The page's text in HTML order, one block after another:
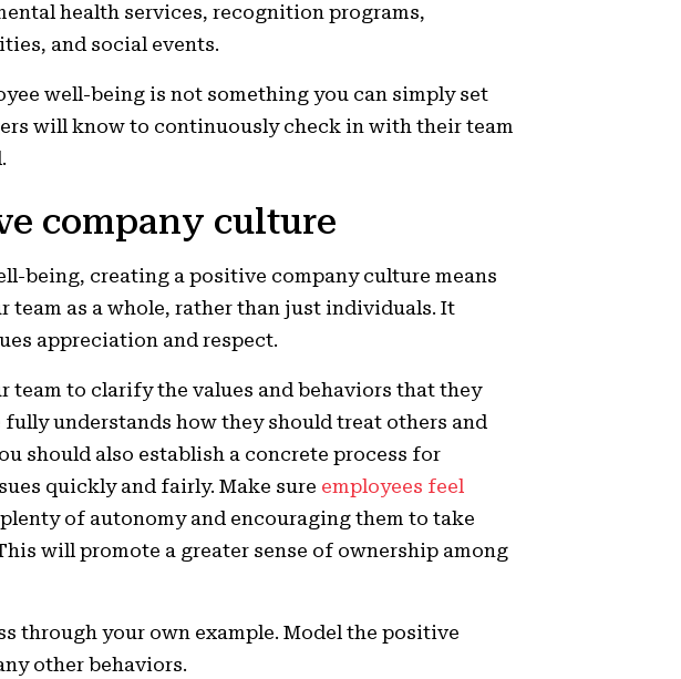
health services, recognition programs,
and social events.
well-being is not something you can simply set
will know to continuously check in with their team
company culture
being, creating a positive company culture means
team as a whole, rather than just individuals. It
appreciation and respect.
team to clarify the values and behaviors that they
fully understands how they should treat others and
should also establish a concrete process for
quickly and fairly. Make sure employees feel
of autonomy and encouraging them to take
will promote a greater sense of ownership among
through your own example. Model the positive
other behaviors.